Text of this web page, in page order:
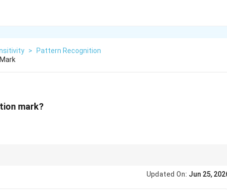
>
Pattern Recognition
mark?
incorrect options instantly.
Updated On: Jun 25,